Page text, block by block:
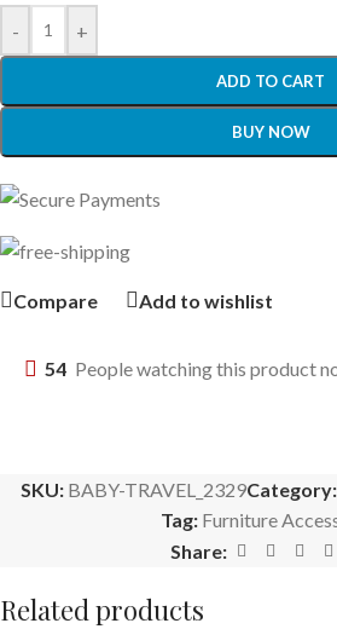
- +
ADD TO CART
BUY NOW
Compare Add to wishlist
54 People watching this product
SKU: BABY-TRAVEL_2329Category:
Tag: Furniture
Share:
Related products